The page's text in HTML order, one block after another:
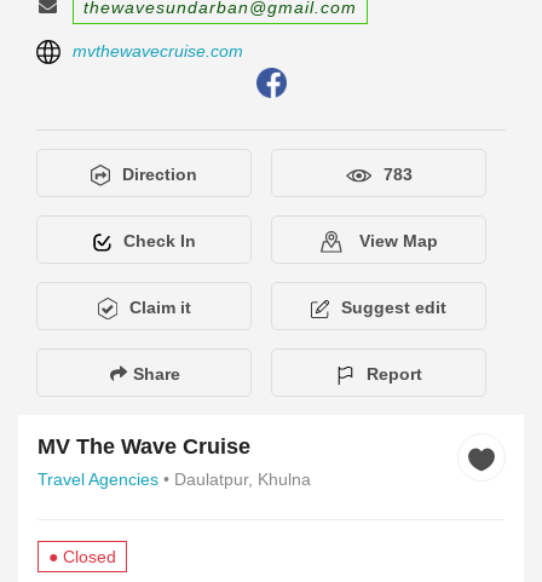
thewavesundarban@gmail.com
mvthewavecruise.com
Direction 783
Check In View Map
Claim it Suggest edit
Share Report
MV The Wave Cruise
Travel Agencies • Daulatpur, Khulna
● Closed